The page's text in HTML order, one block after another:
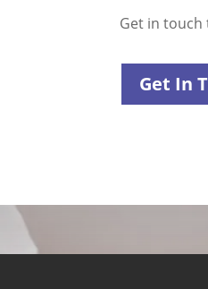
Get in
Get In